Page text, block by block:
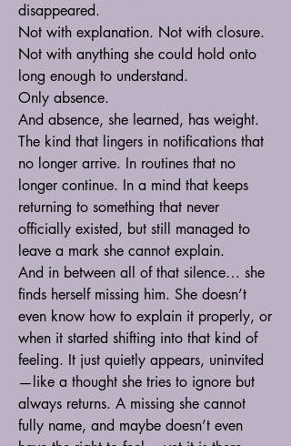
disappeared.
Not with explanation. Not with closure.
Not with anything she could hold onto
long enough to understand.
Only absence.
And absence, she learned, has weight.
The kind that lingers in notifications that
no longer arrive. In routines that no
longer continue. In a mind that keeps
returning to something that never
officially existed, but still managed to
leave a mark she cannot explain.
And in between all of that silence… she
finds herself missing him. She doesn’t
even know how to explain it properly, or
when it started shifting into that kind of
feeling. It just quietly appears, uninvited
—like a thought she tries to ignore but
always returns. A missing she cannot
fully name, and maybe doesn’t even